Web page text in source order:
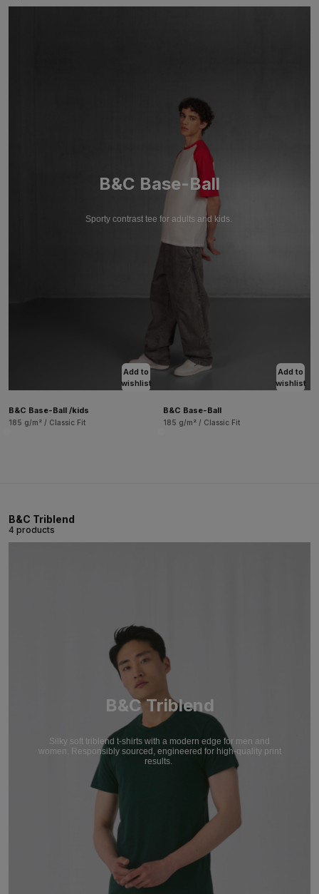
B&C Base-Ball
Sporty contrast tee for adults and kids.
Add to
wishlist
B&C Base-Ball /kids
185 g/m² / Classic Fit
Add to
wishlist
B&C Base-Ball
185 g/m² / Classic Fit
B&C Triblend
4 products
B&C Triblend
Silky soft triblend t-shirts with a modern edge for men and
women. Responsibly sourced, engineered for high-quality print
results.